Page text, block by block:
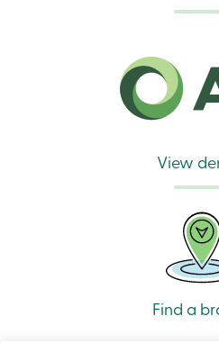
View
Find a